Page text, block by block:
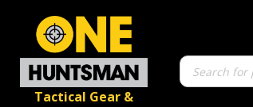
Tactical Gear &
Products
search